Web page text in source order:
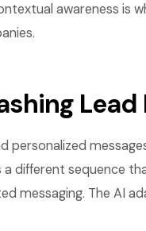
awareness is
a different sequence
messaging. The AI